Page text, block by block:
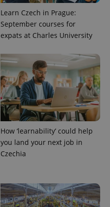
Learn Czech in Prague:
September courses for
expats at Charles University
How ‘learnability’ could help
you land your next job in
Czechia
.www.expats.cz 12
.www.expats.cz